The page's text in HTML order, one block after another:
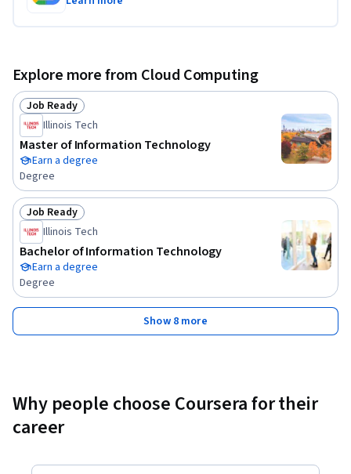
Explore more from Cloud Computing
Status: Job Ready
Job Ready
Illinois Tech
Master of Information Technology
Earn a degree
Degree
Status: Job Ready
Job Ready
Illinois Tech
Bachelor of Information Technology
Earn a degree
Degree
Show 8 more
Why people choose Coursera for their
career